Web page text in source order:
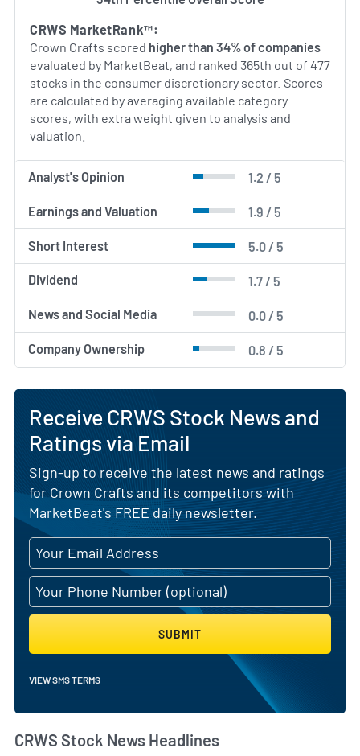
attractive and affordable nursery and infant care
essentials to families worldwide.
AI Generated. May Contain Errors.
CRWS MarketRank™:
Crown Crafts scored higher than 34% of companies
evaluated by MarketBeat, and ranked 365th out of 477
stocks in the consumer discretionary sector. Scores
are calculated by averaging available category
scores, with extra weight given to analysis and
valuation.
Analyst's Opinion 1.2 / 5
Earnings and Valuation 1.9 / 5
Short Interest 5.0 / 5
Dividend 1.7 / 5
News and Social Media 0.0 / 5
Company Ownership 0.8 / 5
Receive CRWS Stock News and
Ratings via Email
Sign-up to receive the latest news and ratings
for Crown Crafts and its competitors with
MarketBeat's FREE daily newsletter.
SUBMIT
VIEW SMS TERMS
CRWS Stock News Headlines